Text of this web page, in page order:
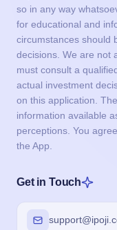
so in any way
for educational and
circumstances should
decisions. We are not
must consult a
actual investment
on this application.
information available
perceptions. You
the App.
Get in Touch